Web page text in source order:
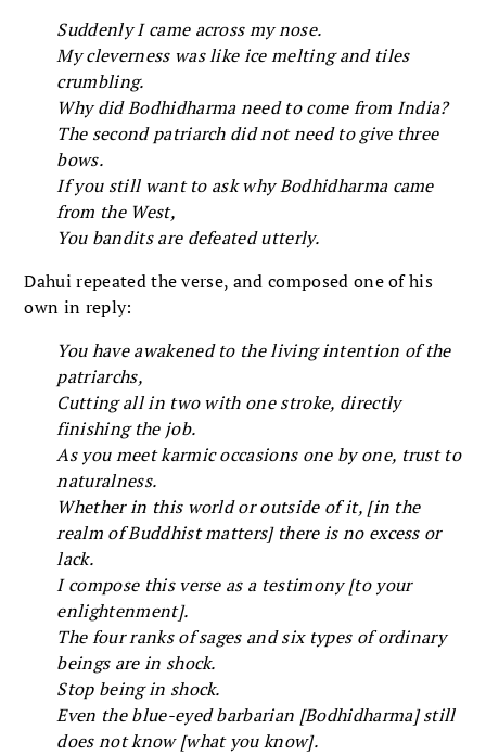
Suddenly I came across my nose.
My cleverness was like ice melting and tiles
crumbling.
Why did Bodhidharma need to come from India?
The second patriarch did not need to give three
bows.
If you still want to ask why Bodhidharma came
from the West,
You bandits are defeated utterly.
Dahui repeated the verse, and composed one of his
own in reply:
You have awakened to the living intention of the
patriarchs,
Cutting all in two with one stroke, directly
finishing the job.
As you meet karmic occasions one by one, trust to
naturalness.
Whether in this world or outside of it, [in the
realm of Buddhist matters] there is no excess or
lack.
I compose this verse as a testimony [to your
enlightenment].
The four ranks of sages and six types of ordinary
beings are in shock.
Stop being in shock.
Even the blue-eyed barbarian [Bodhidharma] still
does not know [what you know].